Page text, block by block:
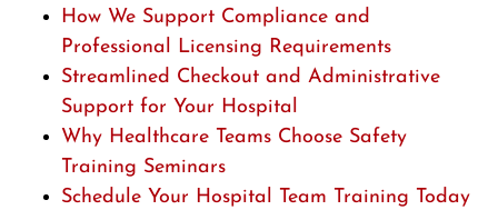
How We Support Compliance and
Professional Licensing Requirements
Streamlined Checkout and Administrative
Support for Your Hospital
Why Healthcare Teams Choose Safety
Training Seminars
Schedule Your Hospital Team Training Today